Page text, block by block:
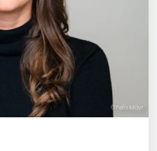
© Felix Mayr